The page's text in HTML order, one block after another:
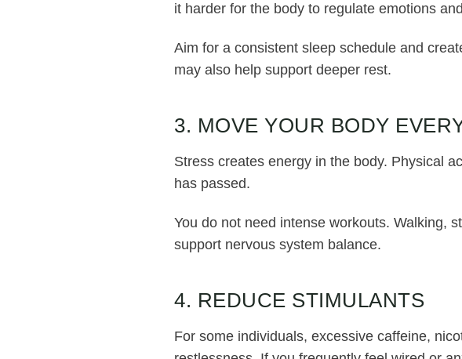
it harder for the body to regulate emotions
Aim for a consistent sleep schedule and
may also help support deeper rest.
3. MOVE YOUR BODY
Stress creates energy in the body. Physical
has passed.
You do not need intense workouts. Walking,
support nervous system balance.
4. REDUCE STIMULANTS
For some individuals, excessive caffeine,